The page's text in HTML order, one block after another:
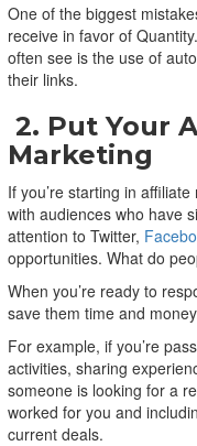
One of the biggest
receive in favor of
often see is the use of
their links.
2. Put Your
Marketing
If you’re starting in
with audiences who have
attention to Twitter,
opportunities. What do
When you’re ready to
save them time and
For example, if you’re
activities, sharing
someone is looking for a
worked for you and
current deals.